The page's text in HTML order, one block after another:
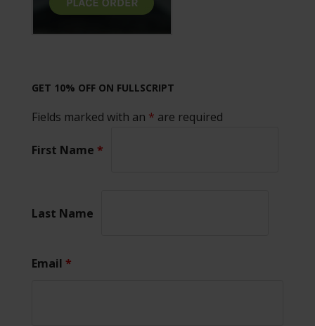
GET 10% OFF ON FULLSCRIPT
Fields marked with an * are required
First Name *
Last Name
Email *